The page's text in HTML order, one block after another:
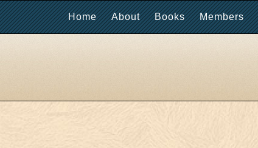
Home About Books Members